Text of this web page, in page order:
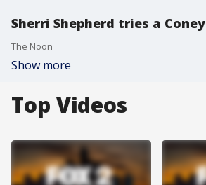
Sherri Shepherd tries a Coney
The Noon
Show more
Top Videos